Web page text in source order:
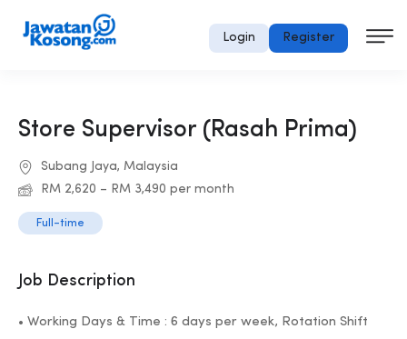
Login Register
Store Supervisor (Rasah Prima)
Subang Jaya, Malaysia
RM 2,620 – RM 3,490 per month
Full-time
Job Description
• Working Days & Time : 6 days per week, Rotation Shift